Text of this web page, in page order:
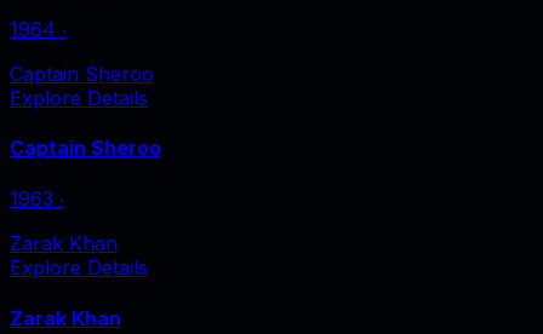
1964 ‧
Captain Sheroo
Explore Details
Captain Sheroo
1963 ‧
Zarak Khan
Explore Details
Zarak Khan